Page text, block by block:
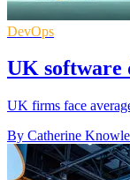
DevOps
UK software
UK firms face
By Catherine